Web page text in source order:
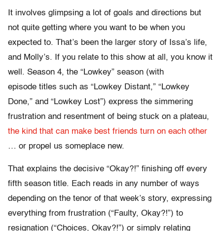
It involves glimpsing a lot of goals and directions but
not quite getting where you want to be when you
expected to. That’s been the larger story of Issa’s life,
and Molly’s. If you relate to this show at all, you know it
well. Season 4, the “Lowkey” season (with
episode titles such as “Lowkey Distant,” “Lowkey
Done,” and “Lowkey Lost”) express the simmering
frustration and resentment of being stuck on a plateau,
the kind that can make best friends turn on each other
… or propel us someplace new.
That explains the decisive “Okay?!” finishing off every
fifth season title. Each reads in any number of ways
depending on the tenor of that week’s story, expressing
everything from frustration (“Faulty, Okay?!”) to
resignation (“Choices, Okay?!”) or simply relating